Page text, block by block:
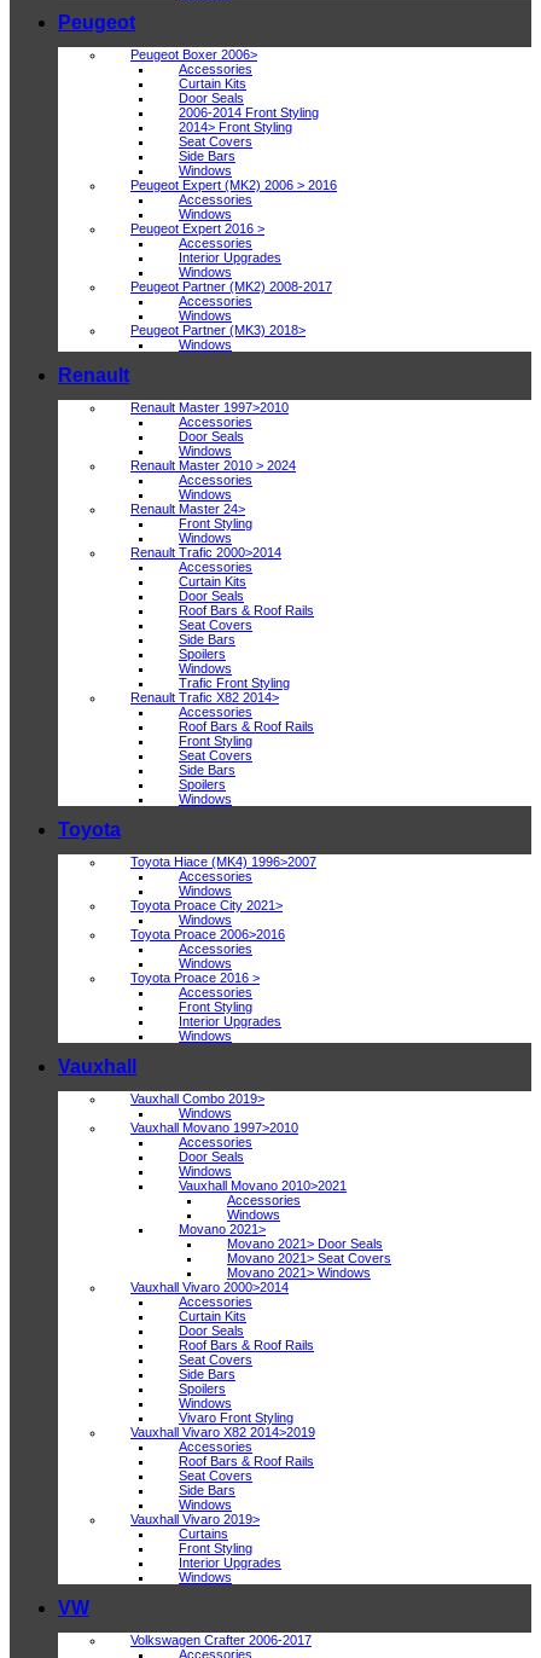
Peugeot
Peugeot Boxer 2006>
Accessories
Curtain Kits
Door Seals
2006-2014 Front Styling
2014> Front Styling
Seat Covers
Side Bars
Windows
Peugeot Expert (MK2) 2006 > 2016
Accessories
Windows
Peugeot Expert 2016 >
Accessories
Interior Upgrades
Windows
Peugeot Partner (MK2) 2008-2017
Accessories
Windows
Peugeot Partner (MK3) 2018>
Windows
Renault
Renault Master 1997>2010
Accessories
Door Seals
Windows
Renault Master 2010 > 2024
Accessories
Windows
Renault Master 24>
Front Styling
Windows
Renault Trafic 2000>2014
Accessories
Curtain Kits
Door Seals
Roof Bars & Roof Rails
Seat Covers
Side Bars
Spoilers
Windows
Trafic Front Styling
Renault Trafic X82 2014>
Accessories
Roof Bars & Roof Rails
Front Styling
Seat Covers
Side Bars
Spoilers
Windows
Toyota
Toyota Hiace (MK4) 1996>2007
Accessories
Windows
Toyota Proace City 2021>
Windows
Toyota Proace 2006>2016
Accessories
Windows
Toyota Proace 2016 >
Accessories
Front Styling
Interior Upgrades
Windows
Vauxhall
Vauxhall Combo 2019>
Windows
Vauxhall Movano 1997>2010
Accessories
Door Seals
Windows
Vauxhall Movano 2010>2021
Accessories
Windows
Movano 2021>
Movano 2021> Door Seals
Movano 2021> Seat Covers
Movano 2021> Windows
Vauxhall Vivaro 2000>2014
Accessories
Curtain Kits
Door Seals
Roof Bars & Roof Rails
Seat Covers
Side Bars
Spoilers
Windows
Vivaro Front Styling
Vauxhall Vivaro X82 2014>2019
Accessories
Roof Bars & Roof Rails
Seat Covers
Side Bars
Windows
Vauxhall Vivaro 2019>
Curtains
Front Styling
Interior Upgrades
Windows
VW
Volkswagen Crafter 2006-2017
Accessories